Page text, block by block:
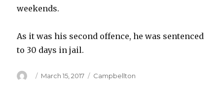
weekends.
As it was his second offence, he was sentenced
to 30 days in jail.
Author
Posted
March 15, 2017 Categories
Campbellton